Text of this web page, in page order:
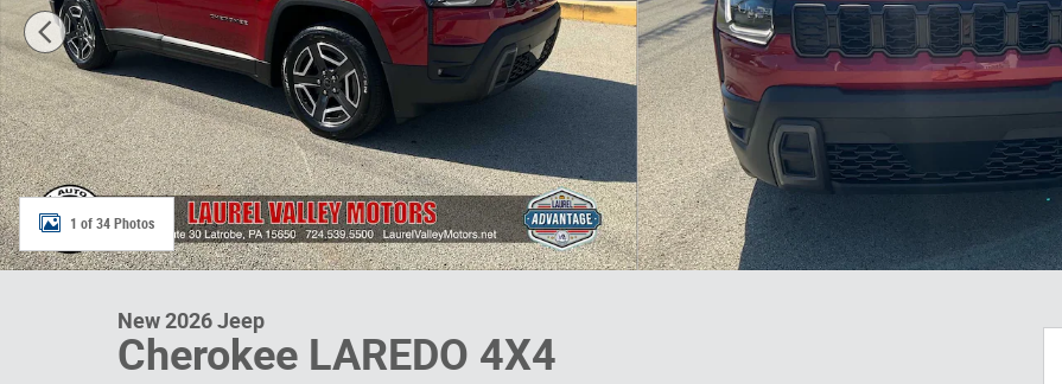
1 of 34 Photos
New 2026 Jeep
Cherokee LAREDO 4X4